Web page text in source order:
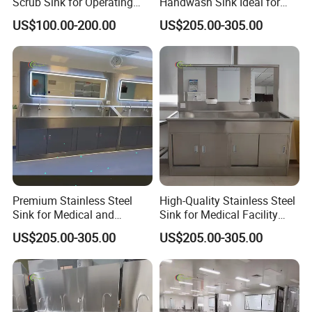
Room
US$100.00-200.00
Medical Furniture Needs
US$205.00-305.00
Premium Stainless Steel
Sink for Medical and
Healthcare Use
US$205.00-305.00
High-Quality Stainless Steel
Sink for Medical Facility
Needs
US$205.00-305.00